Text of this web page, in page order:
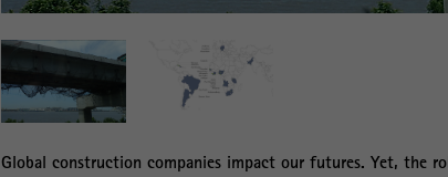
Global construction companies impact our futures. Yet, the